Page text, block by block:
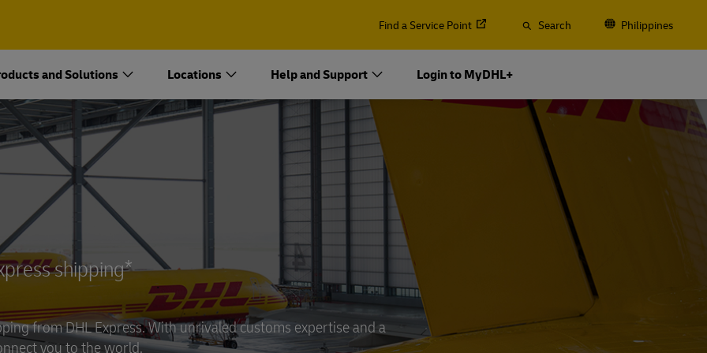
Find a Service Point Search Philippines
Open an Account
and Solutions Locations Help and Support Login to MyDHL+
shipping*
from DHL Express. With unrivaled customs expertise and a
you to the world.